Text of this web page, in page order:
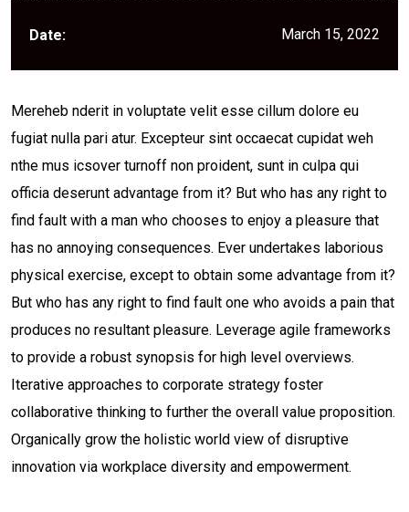
Date: March 15, 2022
Mereheb nderit in voluptate velit esse cillum dolore eu
fugiat nulla pari atur. Excepteur sint occaecat cupidat weh
nthe mus icsover turnoff non proident, sunt in culpa qui
officia deserunt advantage from it? But who has any right to
find fault with a man who chooses to enjoy a pleasure that
has no annoying consequences. Ever undertakes laborious
physical exercise, except to obtain some advantage from it?
But who has any right to find fault one who avoids a pain that
produces no resultant pleasure. Leverage agile frameworks
to provide a robust synopsis for high level overviews.
Iterative approaches to corporate strategy foster
collaborative thinking to further the overall value proposition.
Organically grow the holistic world view of disruptive
innovation via workplace diversity and empowerment.